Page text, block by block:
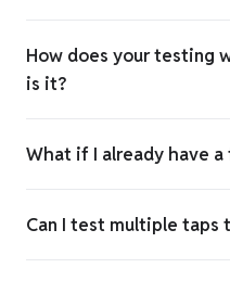
How does your testing
is it?
What if I already have
Can I test multiple taps